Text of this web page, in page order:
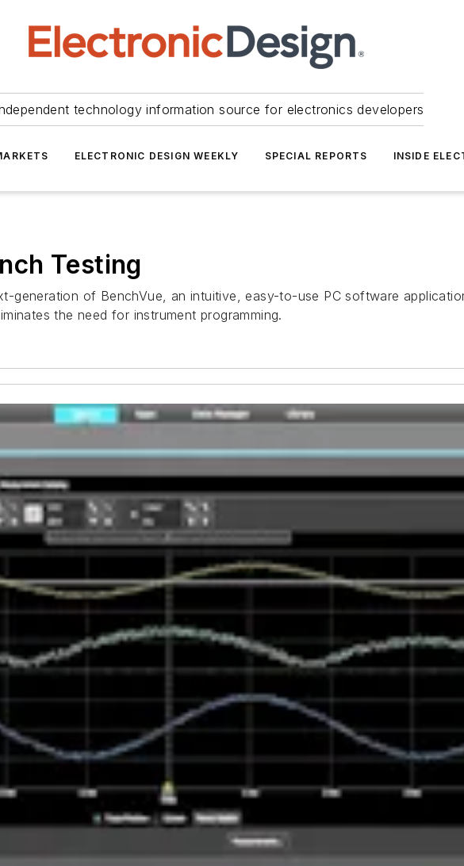
technology information source for electronics developers
ELECTRONIC DESIGN WEEKLY SPECIAL REPORTS INSIDE
Testing
generation of BenchVue, an intuitive, easy-to-use PC software
the need for instrument programming.